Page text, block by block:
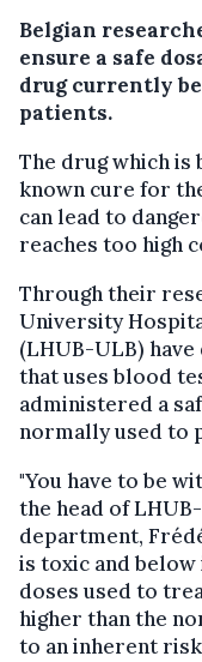
Belgian
ensure a safe
drug currently
patients.
The drug which is
known cure for
can lead to
reaches too high
Through their
University
(LHUB-ULB)
that uses blood
administered a
normally used to
"You have to be
the head of
department,
is toxic and below
doses used to
higher than the
to an inherent